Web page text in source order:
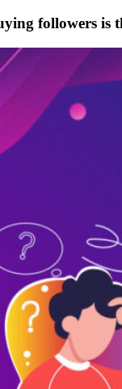
followers is